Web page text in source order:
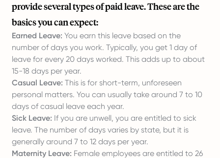
provide several types of paid leave. These are the
basics you can expect:
Earned Leave: You earn this leave based on the
number of days you work. Typically, you get 1 day of
leave for every 20 days worked. This adds up to about
15-18 days per year.
Casual Leave: This is for short-term, unforeseen
personal matters. You can usually take around 7 to 10
days of casual leave each year.
Sick Leave: If you are unwell, you are entitled to sick
leave. The number of days varies by state, but it is
generally around 7 to 12 days per year.
Maternity Leave: Female employees are entitled to 26